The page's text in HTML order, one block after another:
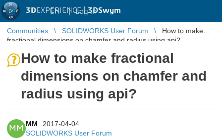
3DEXPERIENCE |3DSwym
EN | Log in
Communities SOLIDWORKS User Forum
How to make
fractional dimensions on chamfer and radius using api?
How to make fractional
dimensions on chamfer and
radius using api?
MM
MM
2017-04-04
SOLIDWORKS User Forum